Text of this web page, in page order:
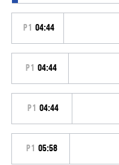
P1 04:44
P1 04:44
P1 04:44
P1 05:58